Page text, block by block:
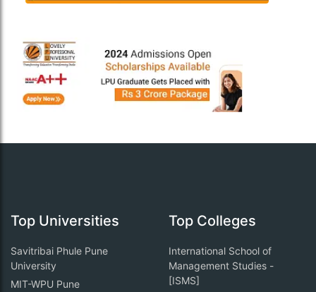
Top Universities
Savitribai Phule Pune
University
MIT-WPU Pune
Top Colleges
International School of
Management Studies -
[ISMS]